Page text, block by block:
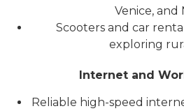
Venice, and
Scooters and car
exploring
Internet and
Reliable high-speed